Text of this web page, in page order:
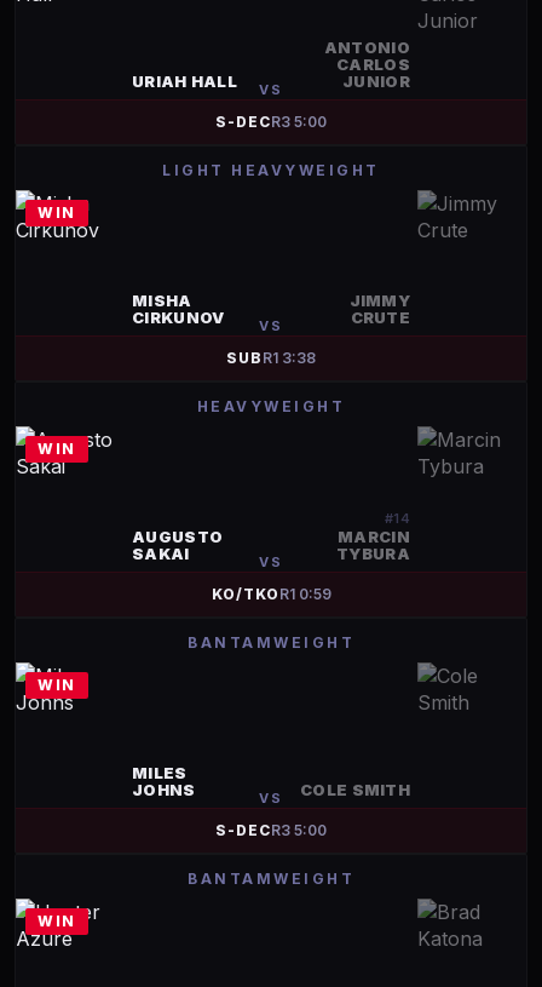
URIAH HALL VS
ANTONIO
CARLOS
JUNIOR
S-DECR3 5:00
LIGHT HEAVYWEIGHT
WIN
MISHA
CIRKUNOV
VS
JIMMY
CRUTE
SUB R1 3:38
HEAVYWEIGHT
WIN
AUGUSTO
SAKAI
VS
#14
MARCIN
TYBURA
KO/TKO R1 0:59
BANTAMWEIGHT
WIN
MILES
JOHNS
VS COLE SMITH
S-DECR3 5:00
BANTAMWEIGHT
WIN